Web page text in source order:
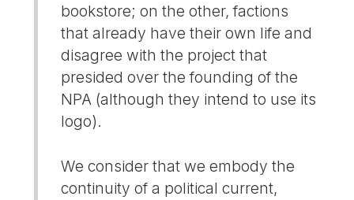
bookstore; on the other, factions
that already have their own life and
disagree with the project that
presided over the founding of the
NPA (although they intend to use its
logo).
We consider that we embody the
continuity of a political current,